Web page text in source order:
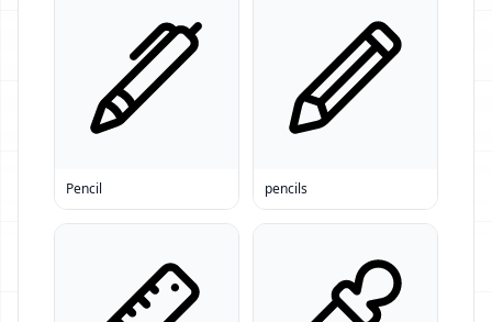
Pencil pencils